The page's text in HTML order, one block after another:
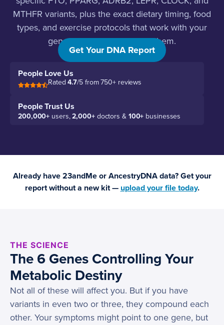
MTHFR variants, plus the exact dietary timing, food
types, and exercise protocols that work with your
genetics instead of against them.
Get Your DNA Report
People Love Us
Rated4.7/5 from 750+ reviews
People Trust Us
200,000+ users,2,000+doctors & 100+ businesses
Already have 23andMe or AncestryDNA data? Get your
report without a new kit — upload your file today.
THE SCIENCE
The 6 Genes Controlling Your
Metabolic Destiny
Not all of these will affect you. But if you have
variants in even two or three, they compound each
other. Your symptoms might point to one gene, but